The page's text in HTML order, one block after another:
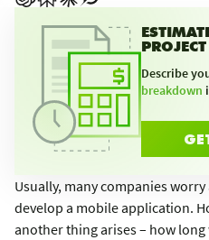
Describe
breakdown
Usually, many companies
develop a mobile application.
another thing arises – how